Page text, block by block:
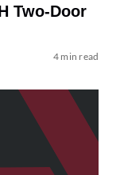
Two-Door
4 min read